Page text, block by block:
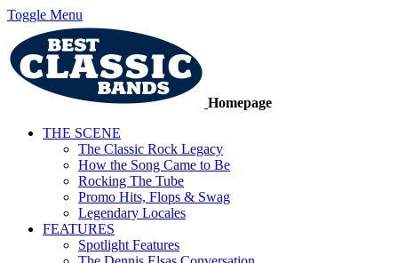
Toggle Menu
Homepage
THE SCENE
The Classic Rock Legacy
How the Song Came to Be
Rocking The Tube
Promo Hits, Flops & Swag
Legendary Locales
FEATURES
Spotlight Features